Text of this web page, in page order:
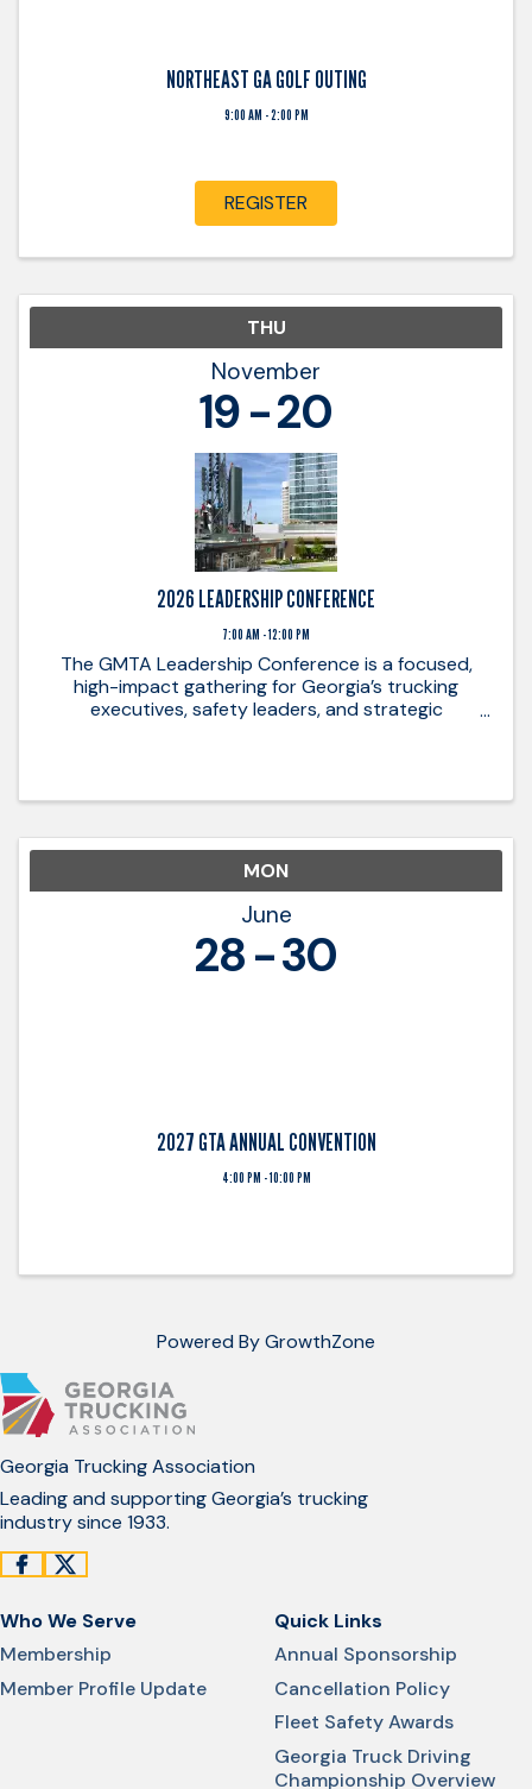
NORTHEAST GA GOLF OUTING
9:00 AM - 2:00 PM
REGISTER
THU
November
19 20
2026 LEADERSHIP CONFERENCE
7:00 AM - 12:00 PM
The GMTA Leadership Conference is a focused,
high-impact gathering for Georgia’s trucking
executives, safety leaders, and strategic
MON
June
28 30
2027 GTA ANNUAL CONVENTION
4:00 PM - 10:00 PM
Powered ByGrowthZone
Georgia Trucking Association
Leading and supporting Georgia’s trucking
industry since 1933.
Who We Serve
Membership
Member Profile Update
Quick Links
Annual Sponsorship
Cancellation Policy
Fleet Safety Awards
Georgia Truck Driving
Championship Overview